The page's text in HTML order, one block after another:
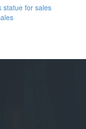
statue for sales